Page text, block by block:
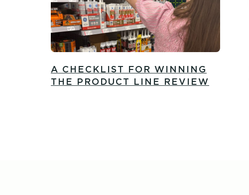
A CHECKLIST FOR WINNING
THE PRODUCT LINE REVIEW